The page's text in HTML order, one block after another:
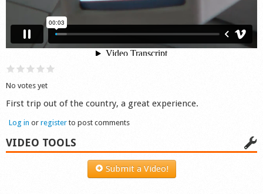
Shop
No votes yet
First trip out of the country, a great experience.
Log in or register to post comments
VIDEO TOOLS
Submit a Video!